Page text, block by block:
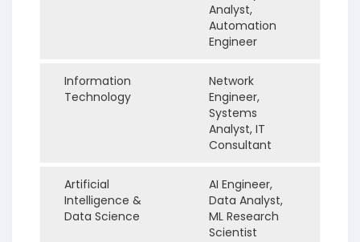
Analyst,
Automation
Engineer
Information
Technology
Network
Engineer,
Systems
Analyst, IT
Consultant
Artificial
Intelligence &
Data Science
AI Engineer,
Data Analyst,
ML Research
Scientist